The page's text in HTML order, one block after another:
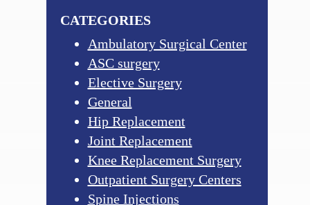
CATEGORIES
Ambulatory Surgical Center
ASC surgery
Elective Surgery
General
Hip Replacement
Joint Replacement
Knee Replacement Surgery
Outpatient Surgery Centers
Spine Injections